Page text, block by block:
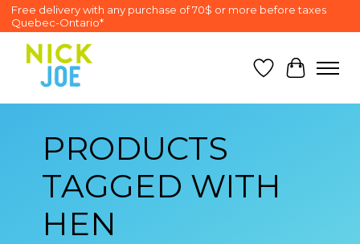
Free delivery with any purchase of 70$ or more before taxes
Quebec-Ontario*
Wish List
Cart
PRODUCTS
TAGGED WITH
HEN